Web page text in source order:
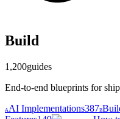
Build
1,200guides
End-to-end blueprints for
AAI Implementations387B